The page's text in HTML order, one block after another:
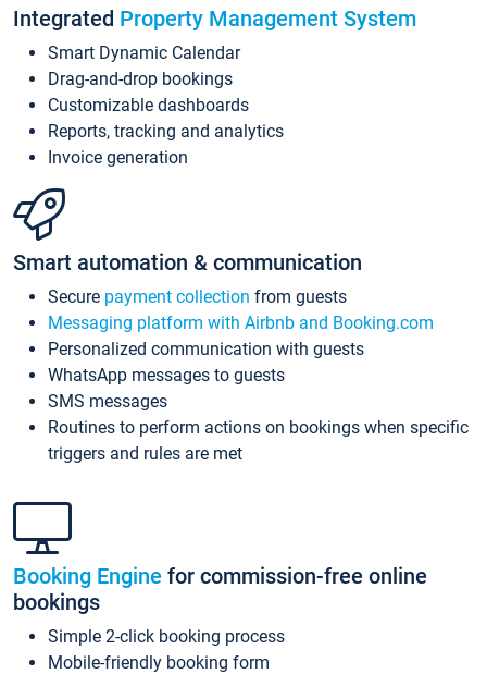
Integrated Property Management System
Smart Dynamic Calendar
Drag-and-drop bookings
Customizable dashboards
Reports, tracking and analytics
Invoice generation
Smart automation & communication
Secure payment collection from guests
Messaging platform with Airbnb and Booking.com
Personalized communication with guests
WhatsApp messages to guests
SMS messages
Routines to perform actions on bookings when specific
triggers and rules are met
Booking Engine for commission-free online
bookings
Simple 2-click booking process
Mobile-friendly booking form